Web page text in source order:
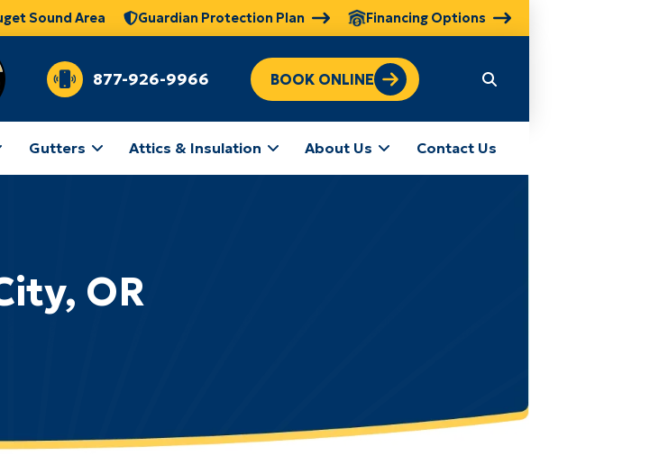
Sound Area Guardian Protection Plan Financing Options
877-926-9966 BOOK ONLINE
Gutters Attics & Insulation About Us Contact Us
OR